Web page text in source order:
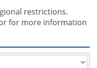
restrictions.
for more information